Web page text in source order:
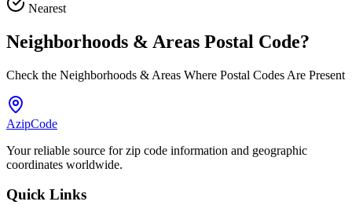
Nearest
Neighborhoods & Areas Postal Code?
Check the Neighborhoods & Areas Where Postal Codes Are Present
AzipCode
Your reliable source for zip code information and geographic
coordinates worldwide.
Quick Links